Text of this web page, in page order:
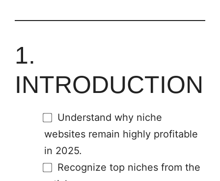
1.
INTRODUCTION
Understand why niche
websites remain highly profitable
in 2025.
Recognize top niches from the